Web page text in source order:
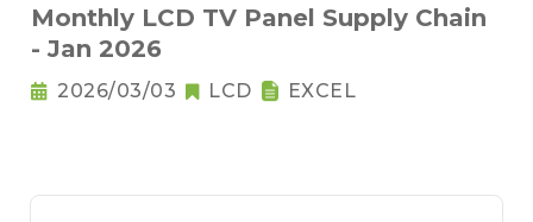
Monthly LCD TV Panel Supply Chain
- Jan 2026
2026/03/03 LCD EXCEL